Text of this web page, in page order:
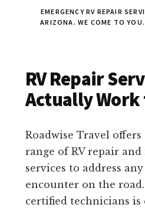
EMERGENCY RV REPAIR
ARIZONA. WE COME TO
RV Repair
Actually Work
Roadwise Travel
range of RV repair
services to address
encounter on the
certified technicians is